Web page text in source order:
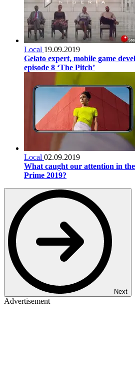
Local 19.09.2019
Gelato expert, mobile game
episode 8 ‘The Pitch’
Local 02.09.2019
What caught our attention in
Prime 2019?
Next
Advertisement